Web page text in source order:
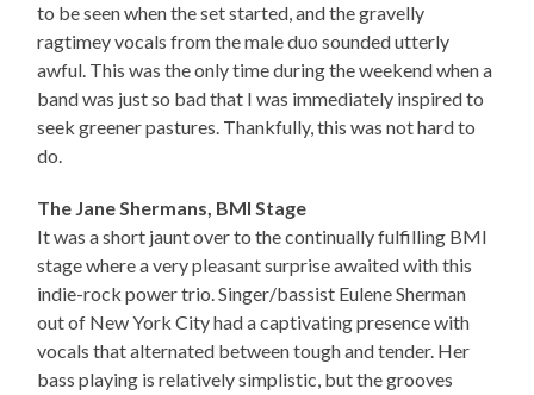
to be seen when the set started, and the gravelly
ragtimey vocals from the male duo sounded utterly
awful. This was the only time during the weekend when a
band was just so bad that I was immediately inspired to
seek greener pastures. Thankfully, this was not hard to
do.
The Jane Shermans, BMI Stage
It was a short jaunt over to the continually fulfilling BMI
stage where a very pleasant surprise awaited with this
indie-rock power trio. Singer/bassist Eulene Sherman
out of New York City had a captivating presence with
vocals that alternated between tough and tender. Her
bass playing is relatively simplistic, but the grooves